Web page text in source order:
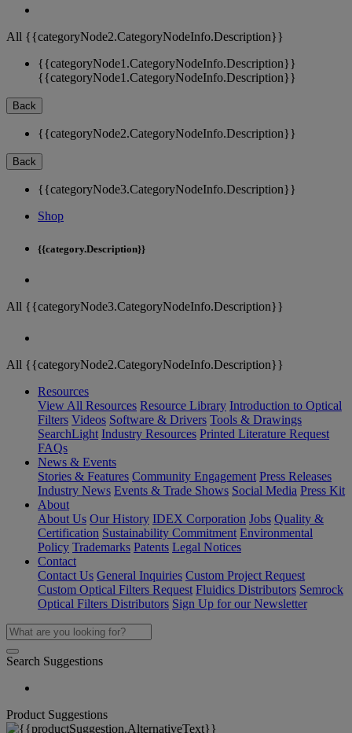
All {{categoryNode2.CategoryNodeInfo.Description}}
{{categoryNode1.CategoryNodeInfo.Description}}
{{categoryNode1.CategoryNodeInfo.Description}}
Back
{{categoryNode2.CategoryNodeInfo.Description}}
Back
{{categoryNode3.CategoryNodeInfo.Description}}
Shop
{{category.Description}}
All {{categoryNode3.CategoryNodeInfo.Description}}
All {{categoryNode2.CategoryNodeInfo.Description}}
Resources
View All Resources Resource Library Introduction to Optical
Filters Videos Software & Drivers Tools & Drawings
SearchLight Industry Resources Printed Literature Request
FAQs
News & Events
Stories & Features Community Engagement Press Releases
Industry News Events & Trade Shows Social Media Press Kit
About
About Us Our History IDEX Corporation Jobs Quality &
Certification Sustainability Commitment Environmental
Policy Trademarks Patents Legal Notices
Contact
Contact Us General Inquiries Custom Project Request
Custom Optical Filters Request Fluidics Distributors Semrock
Optical Filters Distributors Sign Up for our Newsletter
Search Suggestions
Product Suggestions